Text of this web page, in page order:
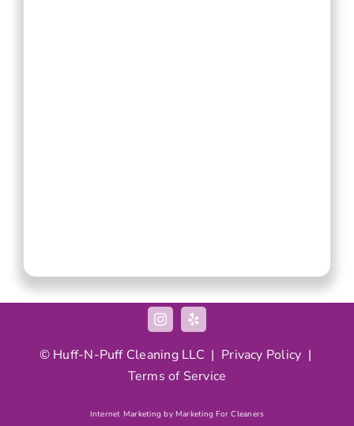
© Huff-N-Puff Cleaning LLC | Privacy Policy |
Terms of Service
Internet Marketing by Marketing For Cleaners